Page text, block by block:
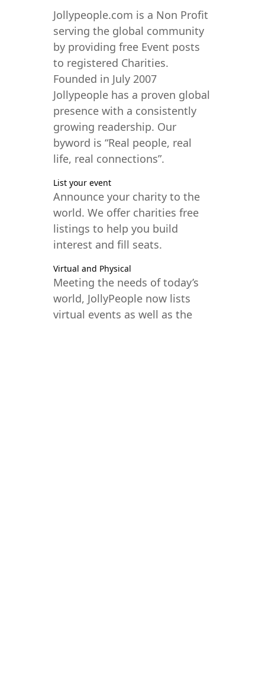
Jollypeople.com is a Non Profit
serving the global community
by providing free Event posts
to registered Charities.
Founded in July 2007
Jollypeople has a proven global
presence with a consistently
growing readership. Our
byword is “Real people, real
life, real connections”.
List your event
Announce your charity to the
world. We offer charities free
listings to help you build
interest and fill seats.
Virtual and Physical
Meeting the needs of today’s
world, JollyPeople now lists
virtual events as well as the